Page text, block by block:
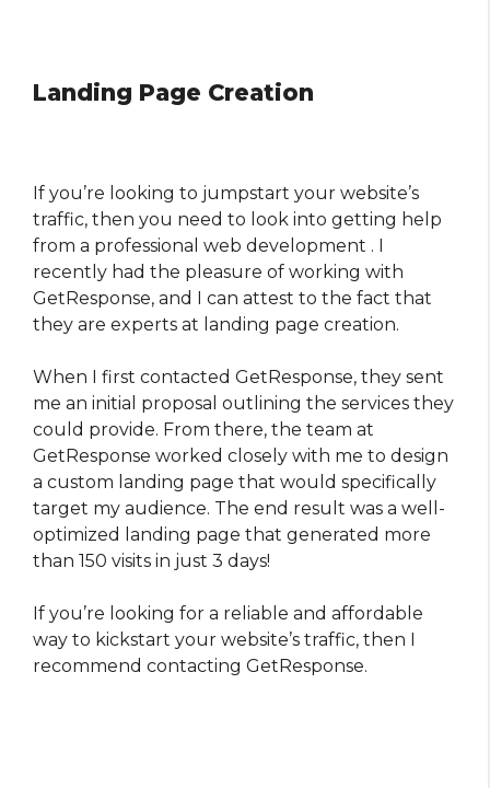
Landing Page Creation
If you’re looking to jumpstart your website’s
traffic, then you need to look into getting help
from a professional web development . I
recently had the pleasure of working with
GetResponse, and I can attest to the fact that
they are experts at landing page creation.
When I first contacted GetResponse, they sent
me an initial proposal outlining the services they
could provide. From there, the team at
GetResponse worked closely with me to design
a custom landing page that would specifically
target my audience. The end result was a well-
optimized landing page that generated more
than 150 visits in just 3 days!
If you’re looking for a reliable and affordable
way to kickstart your website’s traffic, then I
recommend contacting GetResponse.